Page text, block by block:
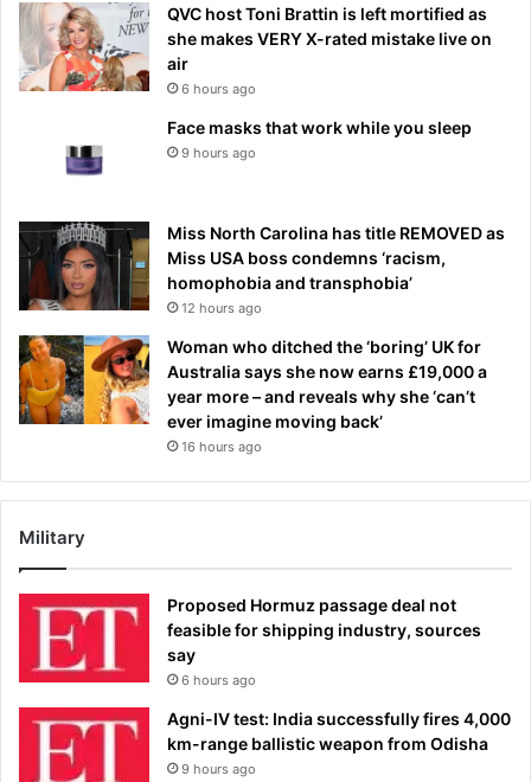
QVC host Toni Brattin is left mortified as
she makes VERY X-rated mistake live on
air
6 hours ago
Face masks that work while you sleep
9 hours ago
Miss North Carolina has title REMOVED as
Miss USA boss condemns ‘racism,
homophobia and transphobia’
12 hours ago
Woman who ditched the ‘boring’ UK for
Australia says she now earns £19,000 a
year more – and reveals why she ‘can’t
ever imagine moving back’
16 hours ago
Military
Proposed Hormuz passage deal not
feasible for shipping industry, sources
say
6 hours ago
Agni-IV test: India successfully fires 4,000
km-range ballistic weapon from Odisha
9 hours ago